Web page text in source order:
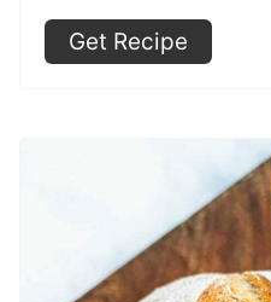
Get Recipe